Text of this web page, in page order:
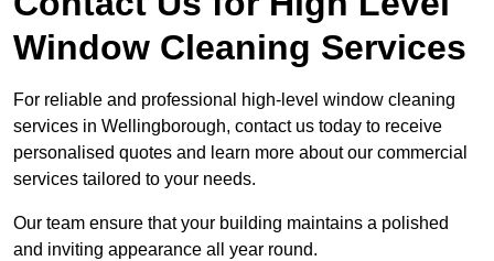
Window Cleaning Services
For reliable and professional high-level window cleaning
services in Wellingborough, contact us today to receive
personalised quotes and learn more about our commercial
services tailored to your needs.
Our team ensure that your building maintains a polished
and inviting appearance all year round.